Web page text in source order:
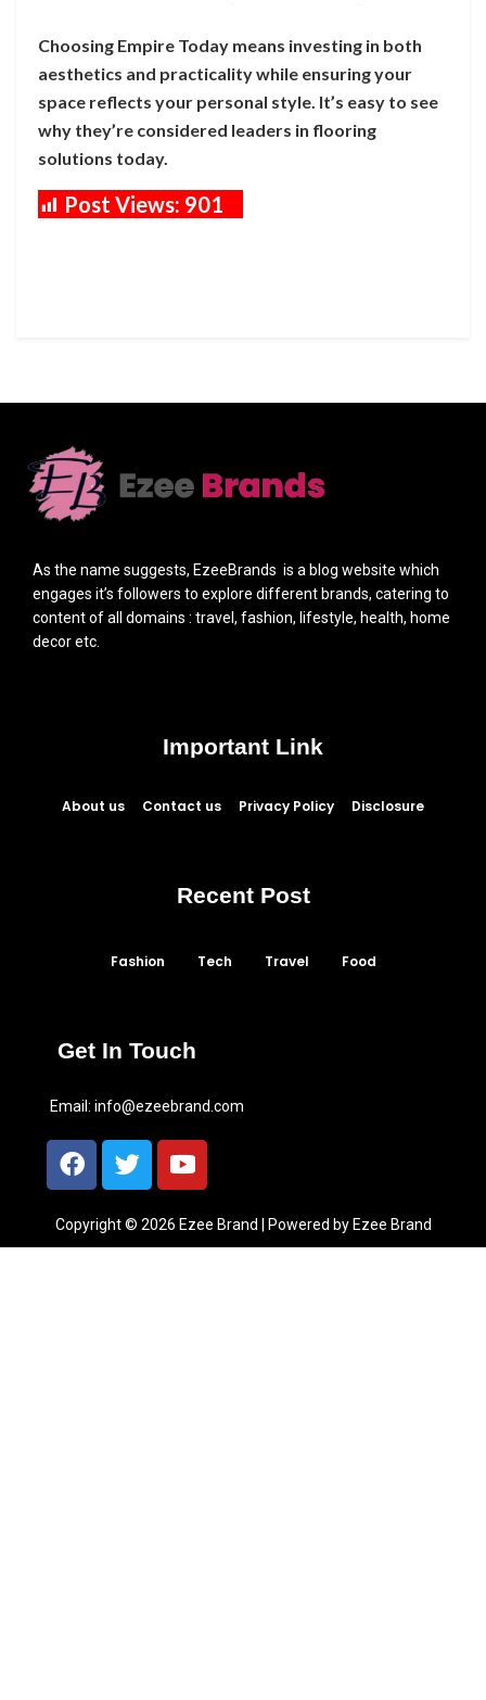
Choosing Empire Today means investing in both
aesthetics and practicality while ensuring your
space reflects your personal style. It’s easy to see
why they’re considered leaders in flooring
solutions today.
Post Views: 901
As the name suggests, EzeeBrands is a blog website which
engages it’s followers to explore different brands, catering to
content of all domains : travel, fashion, lifestyle, health, home
decor etc.
Important Link
About us Contact us Privacy Policy Disclosure
Recent Post
Fashion Tech Travel Food
Get In Touch
Email: info@ezeebrand.com
Copyright © 2026 Ezee Brand | Powered by Ezee Brand